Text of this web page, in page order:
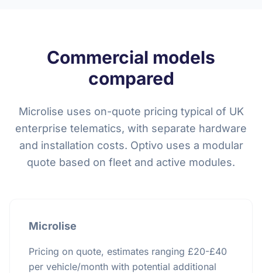
Commercial models
compared
Microlise uses on-quote pricing typical of UK
enterprise telematics, with separate hardware
and installation costs. Optivo uses a modular
quote based on fleet and active modules.
Microlise
Pricing on quote, estimates ranging £20-£40
per vehicle/month with potential additional